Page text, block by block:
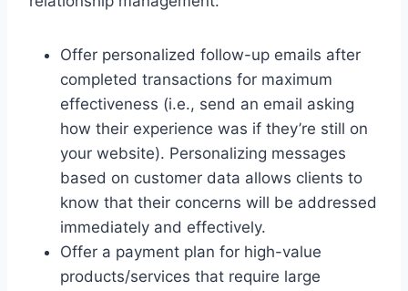
Offer personalized follow-up emails after
completed transactions for maximum
effectiveness (i.e., send an email asking
how their experience was if they’re still on
your website). Personalizing messages
based on customer data allows clients to
know that their concerns will be addressed
immediately and effectively.
Offer a payment plan for high-value
products/services that require large